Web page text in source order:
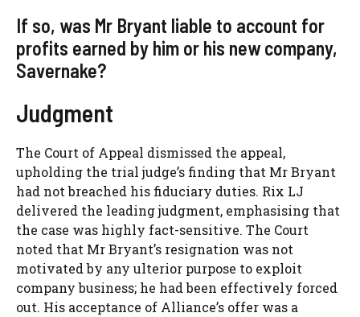
If so, was Mr Bryant liable to account for
profits earned by him or his new company,
Savernake?
Judgment
The Court of Appeal dismissed the appeal,
upholding the trial judge’s finding that Mr Bryant
had not breached his fiduciary duties. Rix LJ
delivered the leading judgment, emphasising that
the case was highly fact-sensitive. The Court
noted that Mr Bryant’s resignation was not
motivated by any ulterior purpose to exploit
company business; he had been effectively forced
out. His acceptance of Alliance’s offer was a